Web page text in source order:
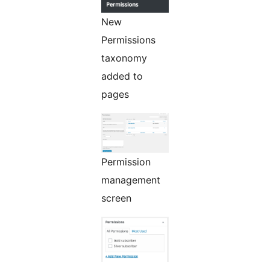
New
Permissions
taxonomy
added to
pages
Permission
management
screen